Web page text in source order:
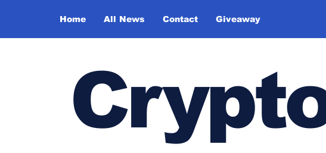
Home All News Contact Giveaway